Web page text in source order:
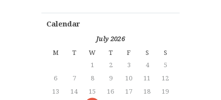
Calendar
July 2026
M
T W T F S
S
1
2 3 4
5
6
7 8 9 10 11
12
13
14 15 16 17 18
19